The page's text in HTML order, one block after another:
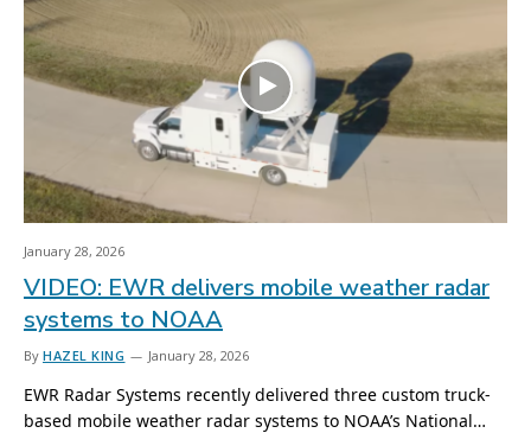
January 28, 2026
VIDEO: EWR delivers mobile weather radar
systems to NOAA
By HAZEL KING January 28, 2026
EWR Radar Systems recently delivered three custom truck-
based mobile weather radar systems to NOAA’s National…